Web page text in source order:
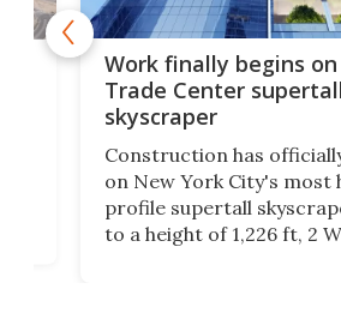
Work finally begins on
Trade Center
skyscraper
Construction has
on New York City's most
profile supertall
to a height of 1,226 ft, 2